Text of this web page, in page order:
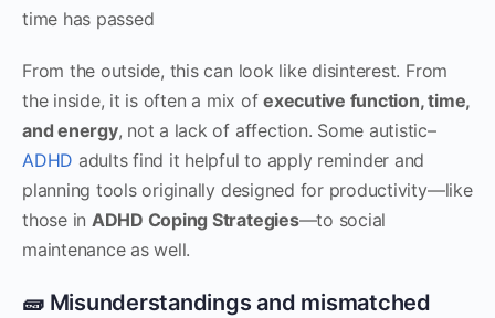
time has passed
From the outside, this can look like disinterest. From
the inside, it is often a mix ofexecutive function, time,
and energy, not a lack of affection. Some autistic–
ADHD adults find it helpful to apply reminder and
planning tools originally designed for productivity—like
those in ADHD Coping Strategies—to social
maintenance as well.
🧱 Misunderstandings and mismatched